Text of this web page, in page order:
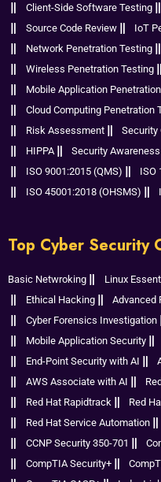
Client-Side Software Testing
Source Code Review
IoT
Network Penetration Testing
Wireless Penetration Testing
Mobile Application
Cloud Computing Penetration
Risk Assessment
Security
HIPPA
Security Awareness
ISO 9001:2015 (QMS)
ISO
ISO 45001:2018 (OHSMS)
Top Cyber Security
Basic Netwroking Linux
Ethical Hacking
Advanced
Cyber Forensics Investigation
Mobile Application Security
End-Point Security with AI
AWS Associate with AI
Red Hat Rapidtrack
Red
Red Hat Service Automation
CCNP Security 350-701
CompTIA Security+